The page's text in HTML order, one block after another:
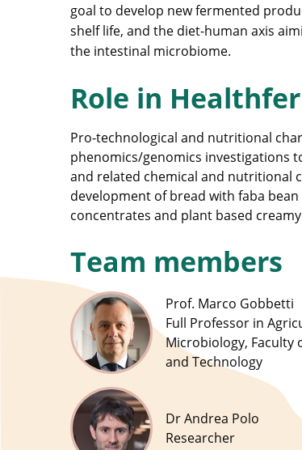
goal to develop new fermented
shelf life, and the diet-human axis
the intestinal microbiome.
Role in
Pro-technological and nutritional
phenomics/genomics investigations
and related chemical and nutritional
development of bread with faba
concentrates and plant based
Team members
Prof. Marco Gobbetti
Full Professor in
Microbiology, Faculty
and Technology
Dr Andrea Polo
Researcher